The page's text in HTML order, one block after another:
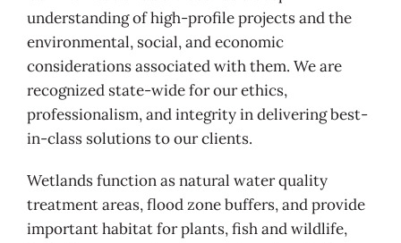
understanding of high-profile projects and the
environmental, social, and economic
considerations associated with them. We are
recognized state-wide for our ethics,
professionalism, and integrity in delivering best-
in-class solutions to our clients.
Wetlands function as natural water quality
treatment areas, flood zone buffers, and provide
important habitat for plants, fish and wildlife,